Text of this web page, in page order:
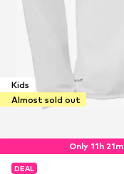
Kids
Almost sold out
Only 11h
DEAL
DEAL